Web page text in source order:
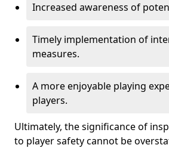
Increased awareness of
Timely implementation of
measures.
A more enjoyable playing
players.
Ultimately, the significance of
to player safety cannot be